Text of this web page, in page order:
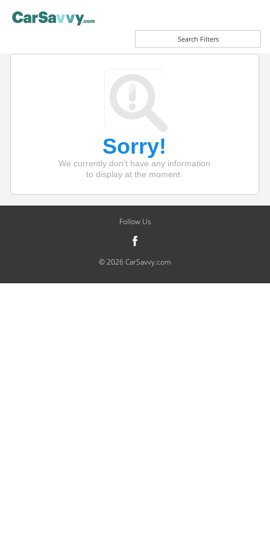
Search Filters
Sorry!
We currently don't have any information
to display at the moment.
Follow Us
© 2026 CarSavvy.com